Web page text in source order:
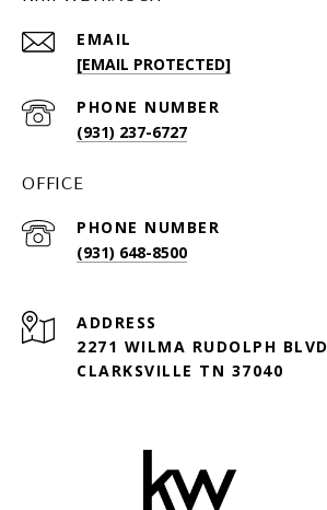
EMAIL
[EMAIL PROTECTED]
PHONE NUMBER
(931) 237-6727
OFFICE
PHONE NUMBER
(931) 648-8500
ADDRESS
2271 WILMA RUDOLPH BLVD
CLARKSVILLE TN 37040